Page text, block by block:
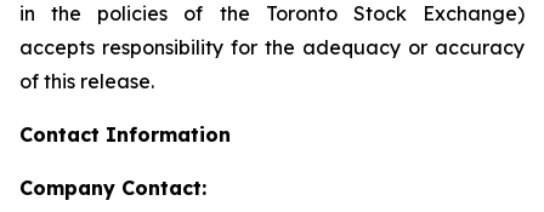
in the policies of the Toronto Stock Exchange)
accepts responsibility for the adequacy or accuracy
of this release.
Contact Information
Company Contact: